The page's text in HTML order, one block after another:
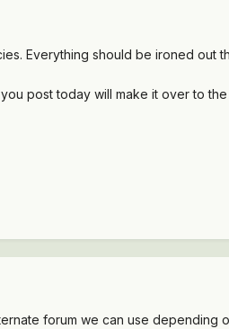
Everything should be ironed out
post today will make it over to
forum we can use depending